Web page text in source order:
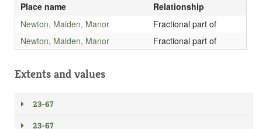
Place name
Relationship
Newton, Maiden, Manor
Fractional part of
Newton, Maiden, Manor
Fractional part of
Extents and values
23-67
23-67